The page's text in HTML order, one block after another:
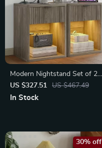
Modern Nightstand Set of 2
with LED, Drawer Storage
US $327.51 US $467.49
In Stock
30% off